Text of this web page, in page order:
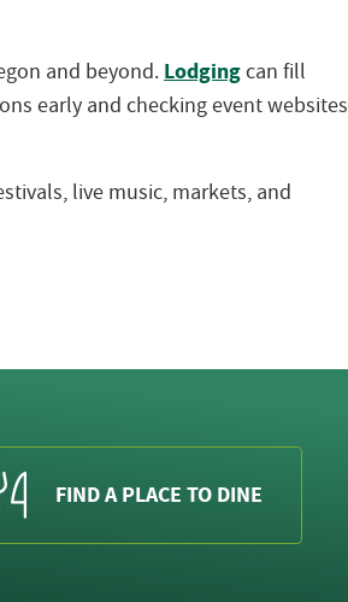
and beyond.Lodgingcan fill
early and checking event websites
live music, markets, and
FIND A PLACE TO DINE